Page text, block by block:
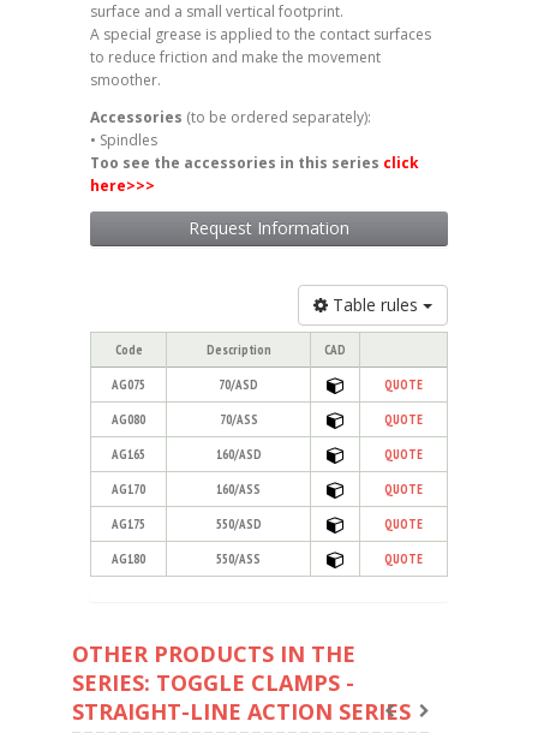
surface and a small vertical footprint.
A special grease is applied to the contact surfaces
to reduce friction and make the movement
smoother.
Accessories (to be ordered separately):
• Spindles
Too see the accessories in this series click
here>>>
Request Information
Table rules
Code Description CAD
AG075 70/ASD QUOTE
AG080 70/ASS QUOTE
AG165 160/ASD QUOTE
AG170 160/ASS QUOTE
AG175 550/ASD QUOTE
AG180 550/ASS QUOTE
OTHER PRODUCTS IN THE
SERIES: TOGGLE CLAMPS -
STRAIGHT-LINE ACTION SERIES